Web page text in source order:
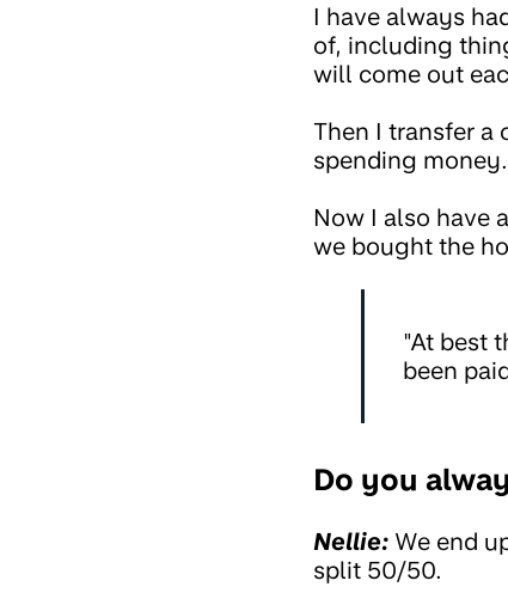
I have always
of, including
will come out
Then I transfer a
spending
Now I also have
we bought the
"At best
been
Do you
Nellie: We end
split 50/50.